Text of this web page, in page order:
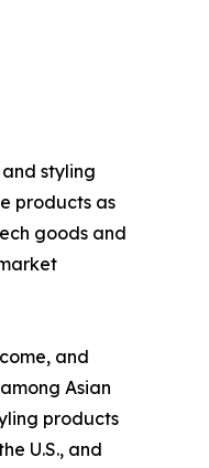
styling
products as
goods and
and
Asian
products
U.S., and